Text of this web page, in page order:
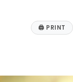
🖨 PRINT